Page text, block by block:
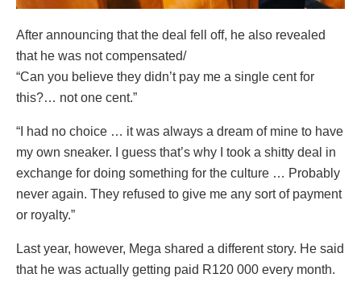
After announcing that the deal fell off, he also revealed
that he was not compensated/
“Can you believe they didn’t pay me a single cent for
this?… not one cent.”
“I had no choice … it was always a dream of mine to have
my own sneaker. I guess that’s why I took a shitty deal in
exchange for doing something for the culture … Probably
never again. They refused to give me any sort of payment
or royalty.”
Last year, however, Mega shared a different story. He said
that he was actually getting paid R120 000 every month.